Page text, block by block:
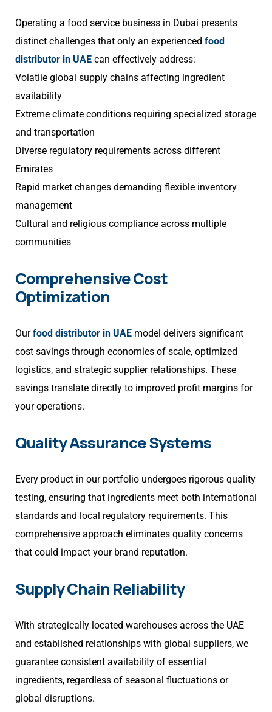
Operating a food service business in Dubai presents
distinct challenges that only an experienced food
distributor in UAE can effectively address:
Volatile global supply chains affecting ingredient
availability
Extreme climate conditions requiring specialized storage
and transportation
Diverse regulatory requirements across different
Emirates
Rapid market changes demanding flexible inventory
management
Cultural and religious compliance across multiple
communities
Comprehensive Cost
Optimization
Ourfood distributor in UAE model delivers significant
cost savings through economies of scale, optimized
logistics, and strategic supplier relationships. These
savings translate directly to improved profit margins for
your operations.
Quality Assurance Systems
Every product in our portfolio undergoes rigorous quality
testing, ensuring that ingredients meet both international
standards and local regulatory requirements. This
comprehensive approach eliminates quality concerns
that could impact your brand reputation.
Supply Chain Reliability
With strategically located warehouses across the UAE
and established relationships with global suppliers, we
guarantee consistent availability of essential
ingredients, regardless of seasonal fluctuations or
global disruptions.